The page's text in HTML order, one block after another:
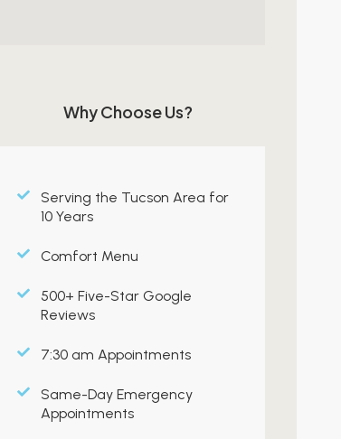
Why Choose Us?
Serving the Tucson Area for
10 Years
Comfort Menu
500+ Five-Star Google
Reviews
7:30 am Appointments
Same-Day Emergency
Appointments